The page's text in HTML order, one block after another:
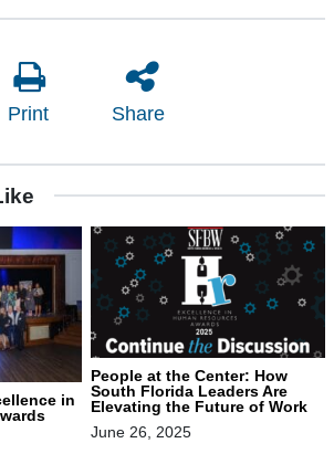
Print Share
in
People at the Center: How
South Florida Leaders Are
Elevating the Future of Work
June 26, 2025